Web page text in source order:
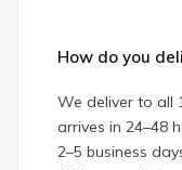
How do you
We deliver to all
arrives in 24–48
2–5 business